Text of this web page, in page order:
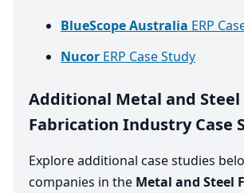
BlueScope Australia ERP
Nucor ERP Case Study
Additional Metal and Steel
Fabrication Industry Case
Explore additional case studies
companies in the Metal and Steel